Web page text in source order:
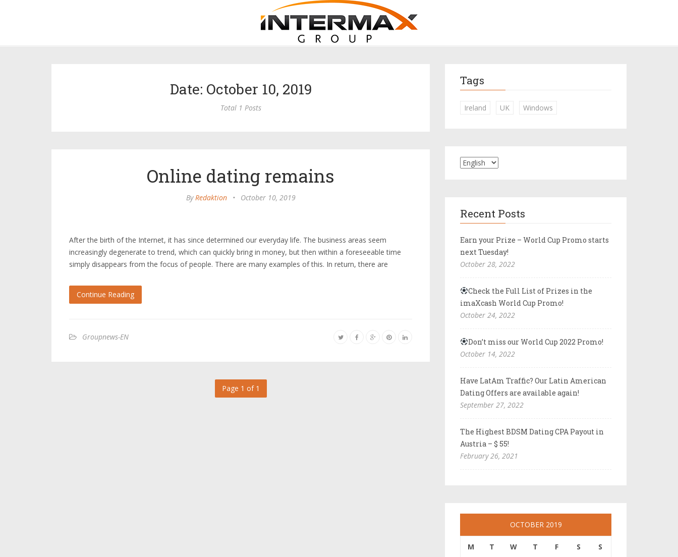
Date: October 10, 2019
Total 1 Posts
Online dating remains
ByRedaktion • October 10, 2019
After the birth of the Internet, it has since determined our everyday life. The business areas seem
increasingly degenerate to trend, which can quickly bring in money, but then within a foreseeable time
simply disappears from the focus of people. There are many examples of this. In return, there are
Continue Reading
Groupnews-EN
Page 1 of 1
Tags
Ireland UK Windows
Recent Posts
Earn your Prize – World Cup Promo starts
next Tuesday!
October 28, 2022
Check the Full List of Prizes in the
imaXcash World Cup Promo!
October 24, 2022
Don’t miss our World Cup 2022 Promo!
October 14, 2022
Have LatAm Traffic? Our Latin American
Dating Offers are available again!
September 27, 2022
The Highest BDSM Dating CPA Payout in
Austria – $ 55!
February 26, 2021
OCTOBER 2019
M T W T F S S